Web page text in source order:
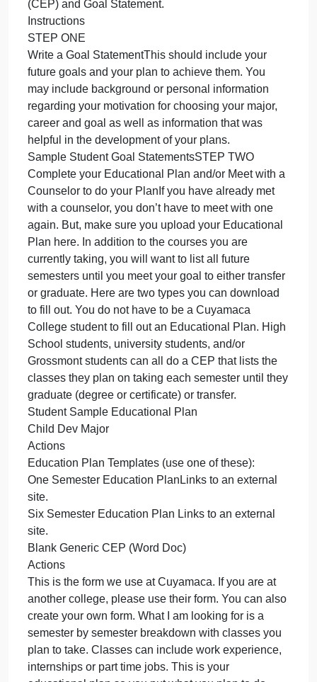
Now that you have given some thought to your
future career and major, the next step is to write a
summary of your future goals and an educational
plan to accomplish your goals.
Having a clear path to reach your goals can help
keep you motivated, save time by taking the right
courses, and give you a visual step by step
roadmap toward your future success.
You will doing a Comprehensive Educational Plan
(CEP) and Goal Statement.
Instructions
STEP ONE
Write a Goal StatementThis should include your
future goals and your plan to achieve them. You
may include background or personal information
regarding your motivation for choosing your major,
career and goal as well as information that was
helpful in the development of your plans.
Sample Student Goal StatementsSTEP TWO
Complete your Educational Plan and/or Meet with a
Counselor to do your PlanIf you have already met
with a counselor, you don’t have to meet with one
again. But, make sure you upload your Educational
Plan here. In addition to the courses you are
currently taking, you will want to list all future
semesters until you meet your goal to either transfer
or graduate. Here are two types you can download
to fill out. You do not have to be a Cuyamaca
College student to fill out an Educational Plan.
School students, university students, and/or
Grossmont students can all do a CEP that lists the
classes they plan on taking each semester until
graduate (degree or certificate) or transfer.
Student Sample Educational Plan
Child Dev Major
Actions